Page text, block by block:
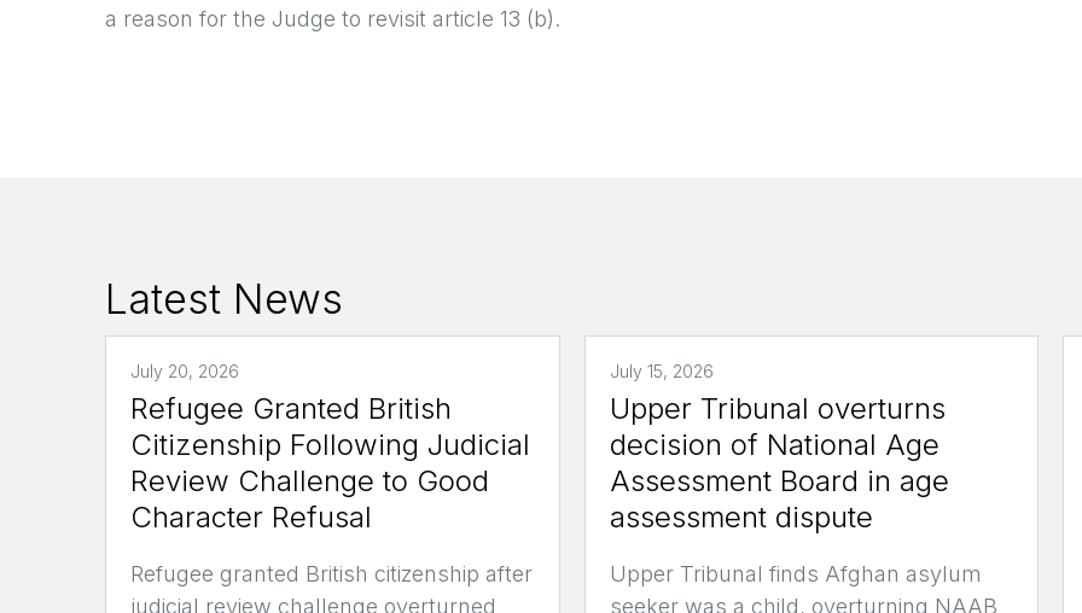
a reason for the Judge to revisit article 13 (b).
Latest News
July 20, 2026
Refugee Granted British
Citizenship Following Judicial
Review Challenge to Good
Character Refusal
Refugee granted British citizenship after
judicial review challenge overturned
July 15, 2026
Upper Tribunal overturns
decision of National Age
Assessment Board in age
assessment dispute
Upper Tribunal finds Afghan asylum
seeker was a child, overturning NAAB